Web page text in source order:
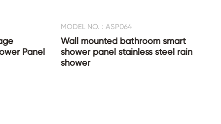
Panel
MODEL NO. : ASP064
Wall mounted bathroom smart
shower panel stainless steel rain
shower